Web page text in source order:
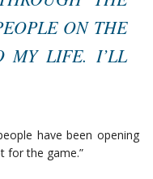
ON THE
MY LIFE. I’LL
have been opening
for the game.”